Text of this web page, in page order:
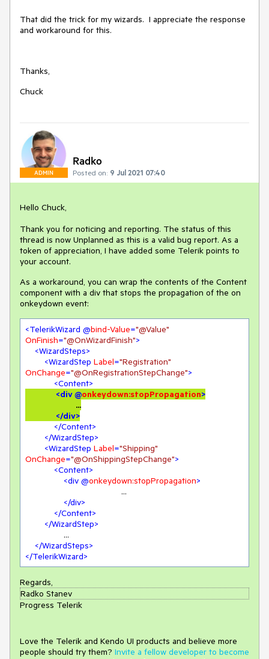
That did the trick for my wizards. I appreciate the response
and workaround for this.
Thanks,
Chuck
ADMIN
Radko
Posted on: 9 Jul 2021 07:40
Hello Chuck,
Thank you for noticing and reporting. The status of this
thread is now Unplanned as this is a valid bug report. As a
token of appreciation, I have added some Telerik points to
your account.
As a workaround, you can wrap the contents of the Content
component with a div that stops the propagation of the on
onkeydown event:
<TelerikWizard @bind-Value="@Value"
OnFinish="@OnWizardFinish">
<WizardSteps>
<WizardStep Label="Registration"
OnChange="@OnRegistrationStepChange">
<Content>
<div @onkeydown:stopPropagation>
</div>
</Content>
</WizardStep>
<WizardStep Label="Shipping"
OnChange="@OnShippingStepChange">
<Content>
<div @onkeydown:stopPropagation>
</div>
</Content>
</WizardStep>
</WizardSteps>
</TelerikWizard>
Regards,
Radko Stanev
Progress Telerik
Love the Telerik and Kendo UI products and believe more
people should try them? Invite a fellow developer to become